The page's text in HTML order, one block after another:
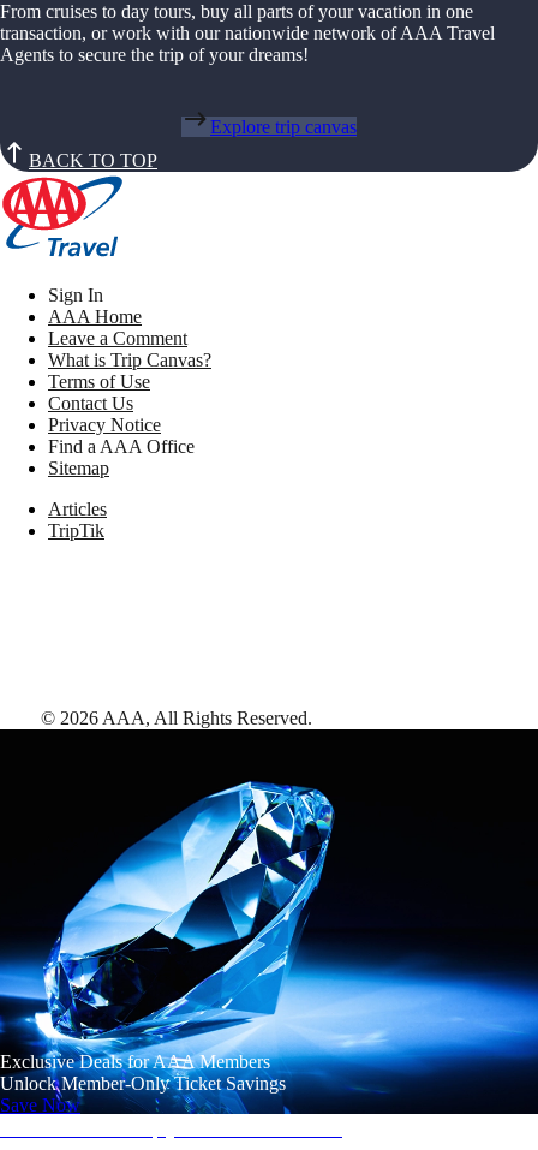
Exclusive Deals for AAA Members
Unlock Member-Only Ticket Savings
Save Now
From cruises to day tours, buy all parts of your vacation in one
transaction, or work with our nationwide network of AAA Travel
Agents to secure the trip of your dreams!
Explore trip canvas
BACK TO TOP
Sign In
AAA Home
Leave a Comment
What is Trip Canvas?
Terms of Use
Contact Us
Privacy Notice
Find a AAA Office
Sitemap
Articles
TripTik
© 2026 AAA, All Rights Reserved.